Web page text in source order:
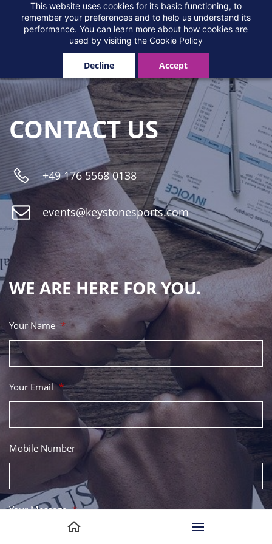
This website uses cookies for its basic functioning, to
remember your preferences and to help us understand its
performance. You can learn more about how cookies are
used by visiting the Cookie Policy
Decline Accept
contact
CONTACT US
+49 176 5568 0138
events@keystonesports.com
WE ARE HERE FOR YOU.
Your Name *
Your Email *
Mobile Number
Your Message *